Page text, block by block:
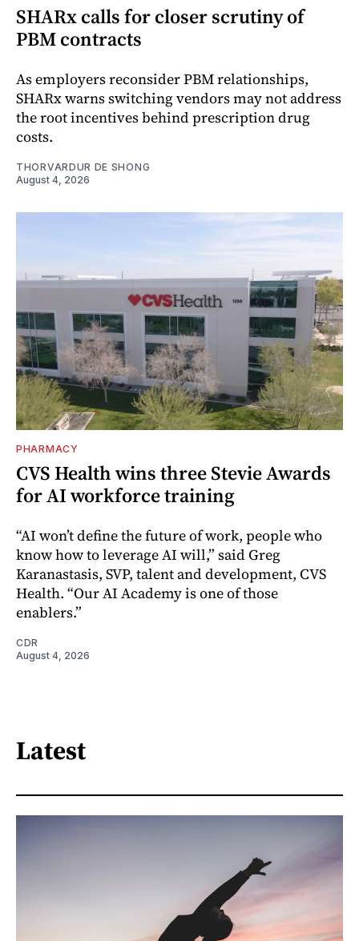
SHARx calls for closer scrutiny of
PBM contracts
As employers reconsider PBM relationships,
SHARx warns switching vendors may not address
the root incentives behind prescription drug
costs.
THORVARDUR DE SHONG
August 4, 2026
PHARMACY
CVS Health wins three Stevie Awards
for AI workforce training
“AI won’t define the future of work, people who
know how to leverage AI will,” said Greg
Karanastasis, SVP, talent and development, CVS
Health. “Our AI Academy is one of those
enablers.”
CDR
August 4, 2026
Latest